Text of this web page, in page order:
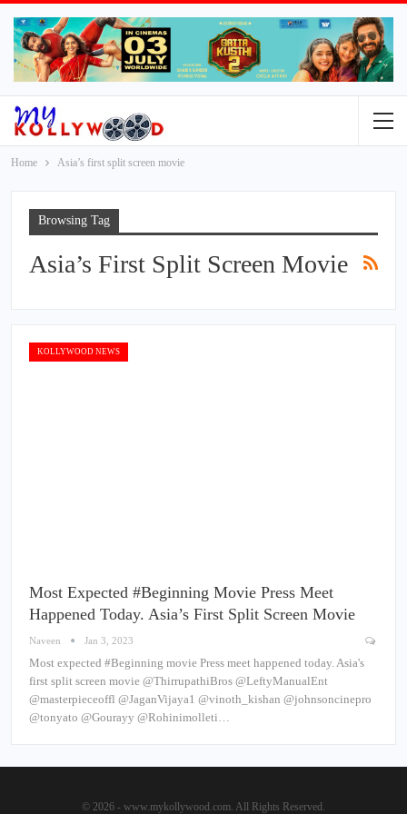
Home Asia’s first split screen movie
Browsing Tag
Asia’s First Split Screen Movie
KOLLYWOOD NEWS
Most Expected #Beginning Movie Press Meet
Happened Today. Asia’s First Split Screen Movie
Naveen Jan 3, 2023
Most expected #Beginning movie Press meet happened today. Asia's
first split screen movie @ThirrupathiBros @LeftyManualEnt
@masterpieceoffl @JaganVijaya1 @vinoth_kishan @johnsoncinepro
@tonyato @Gourayy @Rohinimolleti…
© 2026 - www.mykollywood.com. All Rights Reserved.